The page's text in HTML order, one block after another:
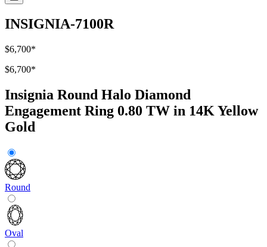
INSIGNIA-7100R
$6,700*
$6,700*
Insignia Round Halo Diamond
Engagement Ring 0.80 TW in 14K Yellow
Gold
Round
Oval